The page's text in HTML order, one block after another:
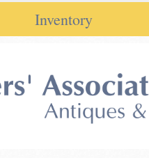
Inventory